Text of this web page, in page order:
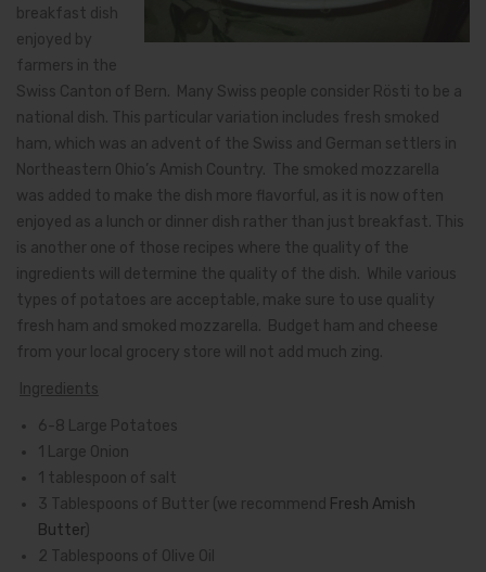
breakfast dish
enjoyed by
farmers in the
Swiss Canton of Bern. Many Swiss people consider Rösti to be a
national dish. This particular variation includes fresh smoked
ham, which was an advent of the Swiss and German settlers in
Northeastern Ohio’s Amish Country. The smoked mozzarella
was added to make the dish more flavorful, as it is now often
enjoyed as a lunch or dinner dish rather than just breakfast. This
is another one of those recipes where the quality of the
ingredients will determine the quality of the dish. While various
types of potatoes are acceptable, make sure to use quality
fresh ham and smoked mozzarella. Budget ham and cheese
from your local grocery store will not add much zing.
Ingredients
6-8 Large Potatoes
1 Large Onion
1 tablespoon of salt
3 Tablespoons of Butter (we recommend Fresh Amish
Butter)
2 Tablespoons of Olive Oil